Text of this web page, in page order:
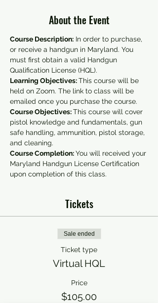
About the Event
Course Description: In order to purchase,
or receive a handgun in Maryland. You
must first obtain a valid Handgun
Qualification License (HQL).
Learning Objectives: This course will be
held on Zoom. The link to class will be
emailed once you purchase the course.
Course Objectives: This course will cover
pistol knowledge and fundamentals, gun
safe handling, ammunition, pistol storage,
and cleaning.
Course Completion: You will received your
Maryland Handgun License Certification
upon completion of this class.
Tickets
Sale ended
Ticket type
Virtual HQL
Price
$105.00